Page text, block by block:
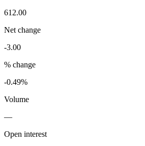
612.00
Net change
-3.00
% change
-0.49%
Volume
—
Open interest